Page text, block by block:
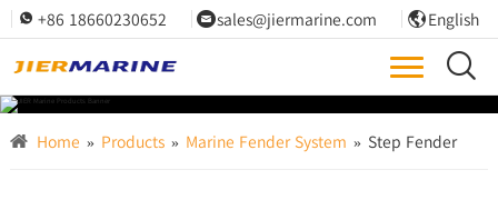
 +86 18660230652 sales@jiermarine.com  English

Home » Products » Marine Fender System » Step Fender